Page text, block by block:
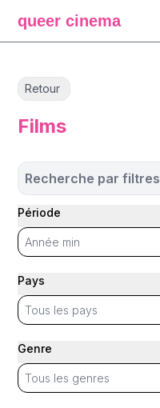
queer cinema
Retour
Films
Recherche par filtres
Période
Pays
Genre